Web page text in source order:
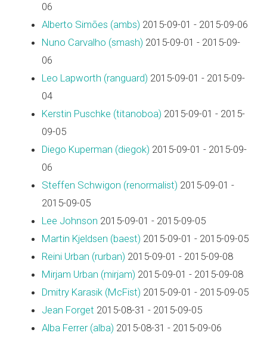
06
Alberto Simões (‎ambs‎) 2015-09-01 - 2015-09-06
Nuno Carvalho (‎smash‎) 2015-09-01 - 2015-09-
06
Leo Lapworth (‎ranguard‎) 2015-09-01 - 2015-09-
04
Kerstin Puschke (‎titanoboa‎) 2015-09-01 - 2015-
09-05
Diego Kuperman (‎diegok‎) 2015-09-01 - 2015-09-
06
Steffen Schwigon (‎renormalist‎) 2015-09-01 -
2015-09-05
Lee Johnson 2015-09-01 - 2015-09-05
Martin Kjeldsen (‎baest‎) 2015-09-01 - 2015-09-05
Reini Urban (‎rurban‎) 2015-09-01 - 2015-09-08
Mirjam Urban (‎mirjam‎) 2015-09-01 - 2015-09-08
Dmitry Karasik (‎McFist‎) 2015-09-01 - 2015-09-05
Jean Forget 2015-08-31 - 2015-09-05
Alba Ferrer (‎alba‎) 2015-08-31 - 2015-09-06